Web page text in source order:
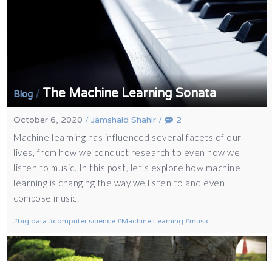
Blog / The Machine Learning Sonata
October 6, 2020 /Jamshaid Shahir / 2
Machine learning has influenced several facets of our
lives, from how we conduct research to even how we
listen to music. In this post, let’s explore how machine
learning is changing the way we listen to and even
compose music.
big data computer science Machine Learning music